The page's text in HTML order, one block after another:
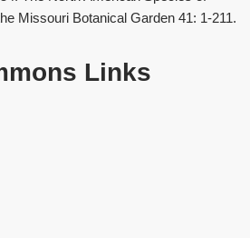
Missouri Botanical Garden 41: 1-211.
Links